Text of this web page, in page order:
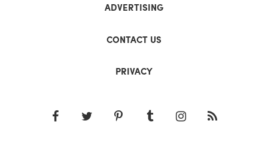
ADVERTISING
CONTACT US
PRIVACY